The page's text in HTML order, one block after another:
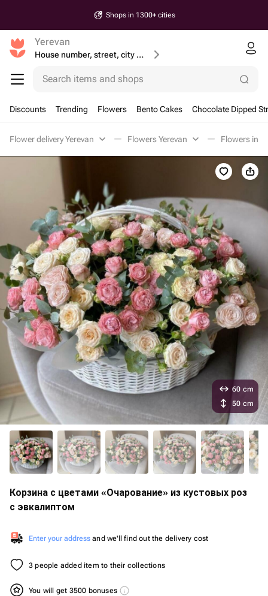
Shops in 1300+ cities
Yerevan
House number, street, city or postcode
Search items and shops
Discounts Trending Flowers Bento Cakes Chocolate Dipped
Flower delivery Yerevan Flowers Yerevan Flowers in a
Корзина с цветами «Очарование» из кустовых роз
с эвкалиптом
Enter your address and we'll find out the delivery cost
3 people added item to their collections
You will get 3500 bonuses
60 cm
50 cm